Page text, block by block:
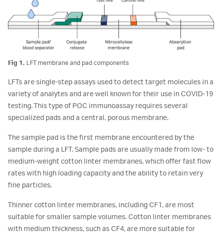
Fig 1. LFT membrane and pad components
LFTs are single-step assays used to detect target molecules in a
variety of analytes and are well known for their use in COVID-19
testing. This type of POC immunoassay requires several
specialized pads and a central, porous membrane.
The sample pad is the first membrane encountered by the
sample during a LFT. Sample pads are usually made from low- to
medium-weight cotton linter membranes, which offer fast flow
rates with high loading capacity and the ability to retain very
fine particles.
Thinner cotton linter membranes, including CF1, are most
suitable for smaller sample volumes. Cotton linter membranes
with medium thickness, such as CF4, are more suitable for